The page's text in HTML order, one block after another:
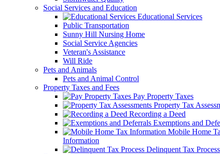
Social Services and Education
Educational Services
Public Transportation
Sunny Hill Nursing Home
Social Service Agencies
Veteran's Assistance
Will Ride
Pets and Animals
Pets and Animal Control
Property Taxes and Fees
Pay Property Taxes
Property Tax
Recording a Deed
Exemptions and
Mobile Home
Information
Delinquent Tax Process